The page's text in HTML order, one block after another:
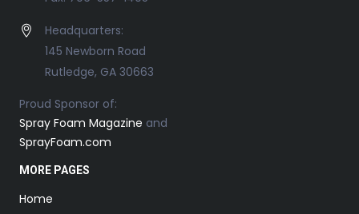
Headquarters:
145 Newborn Road
Rutledge, GA 30663
Proud Sponsor of:
Spray Foam Magazine and
SprayFoam.com
MORE PAGES
Home